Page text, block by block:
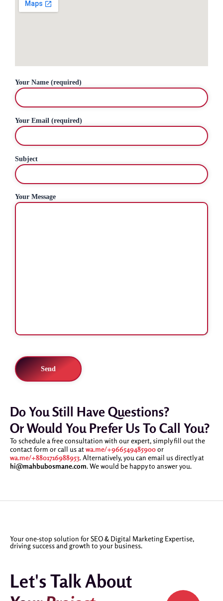
Your Name (required)
Your Email (required)
Subject
Your Message
Do You Still Have Questions?
Or Would You Prefer Us To Call You?
To schedule a free consultation with our expert, simply fill out the
contact form or call us atwa.me/+966549485900or
wa.me/+8801716988953. Alternatively, you can email us directly at
hi@mahbubosmane.com. We would be happy to answer you.
Your one-stop solution for SEO & Digital Marketing Expertise,
driving success and growth to your business.
Let's Talk About